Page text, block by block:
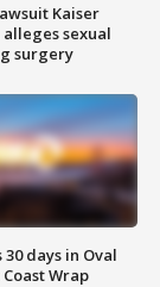
Kaiser
sexual
surgery
days in Oval
Wrap